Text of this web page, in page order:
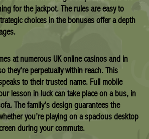
for the jackpot. The rules are easy to
choices in the bonuses offer a depth
at numerous UK online casinos and in
they’re perpetually within reach. This
to their trusted name. Full mobile
lesson in luck can take place on a bus, in
The family’s design guarantees the
you’re playing on a spacious desktop
during your commute.